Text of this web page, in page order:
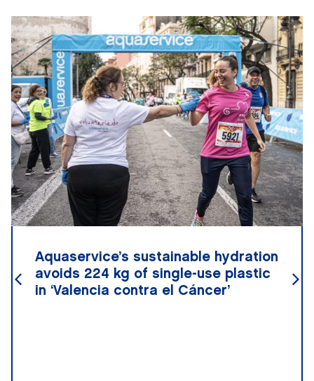
Aquaservice’s sustainable hydration
avoids 224 kg of single-use plastic
in ‘Valencia contra el Cáncer’